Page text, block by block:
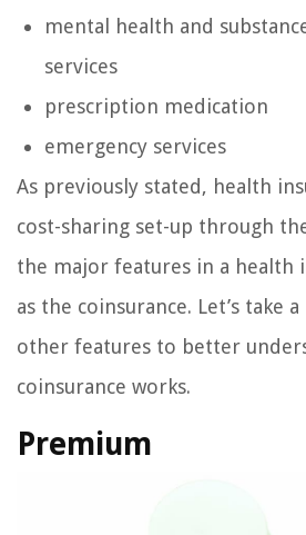
mental health and
services
prescription medication
emergency services
As previously stated, health
cost-sharing set-up through
the major features in a health
as the coinsurance. Let’s take
other features to better
coinsurance works.
Premium